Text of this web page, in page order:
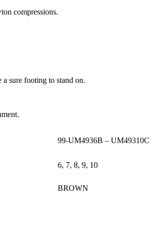
compressions.
sure footing to stand on.
99-UM4936B – UM49310C
6, 7, 8, 9, 10
BROWN